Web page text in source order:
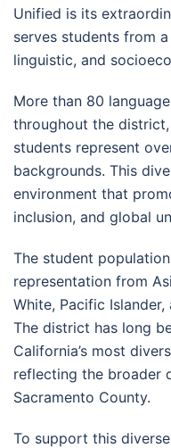
Unified is its
serves students from
linguistic, and
More than 80
throughout the
students represent
backgrounds. This
environment that
inclusion, and global
The student
representation from
White, Pacific
The district has long
California’s most
reflecting the broader
Sacramento County.
To support this